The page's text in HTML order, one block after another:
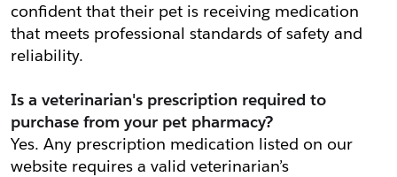
confident that their pet is receiving medication
that meets professional standards of safety and
reliability.
Is a veterinarian's prescription required to
purchase from your pet pharmacy?
Yes. Any prescription medication listed on our
website requires a valid veterinarian’s